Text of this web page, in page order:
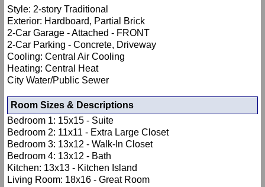
Style: 2-story Traditional
Exterior: Hardboard, Partial Brick
2-Car Garage - Attached - FRONT
2-Car Parking - Concrete, Driveway
Cooling: Central Air Cooling
Heating: Central Heat
City Water/Public Sewer
Room Sizes & Descriptions
Bedroom 1: 15x15 - Suite
Bedroom 2: 11x11 - Extra Large Closet
Bedroom 3: 13x12 - Walk-In Closet
Bedroom 4: 13x12 - Bath
Kitchen: 13x13 - Kitchen Island
Living Room: 18x16 - Great Room